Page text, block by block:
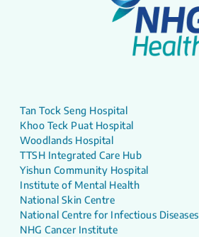
Tan Tock Seng Hospital
Khoo Teck Puat Hospital
Woodlands Hospital
TTSH Integrated Care Hub
Yishun Community Hospital
Institute of Mental Health
National Skin Centre
National Centre for Infectious Diseases
NHG Cancer Institute